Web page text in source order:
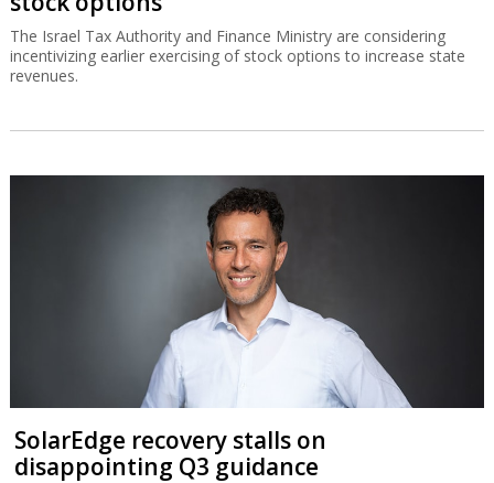
The Israel Tax Authority and Finance Ministry are considering
incentivizing earlier exercising of stock options to increase state
revenues.
SolarEdge recovery stalls on
disappointing Q3 guidance